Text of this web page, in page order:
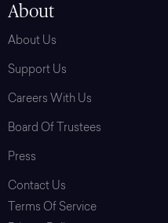
About
About Us
Support Us
Careers With Us
Board Of Trustees
Press
Contact Us
Terms Of Service